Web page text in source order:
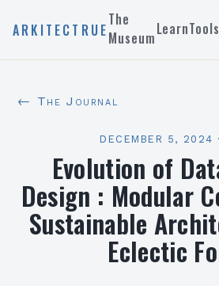
ARKITECTRUE
The
MuseumLearnTools
← The Journal
DECEMBER 5, 2024 ·
Evolution of
Design : Modular
Sustainable
Eclectic